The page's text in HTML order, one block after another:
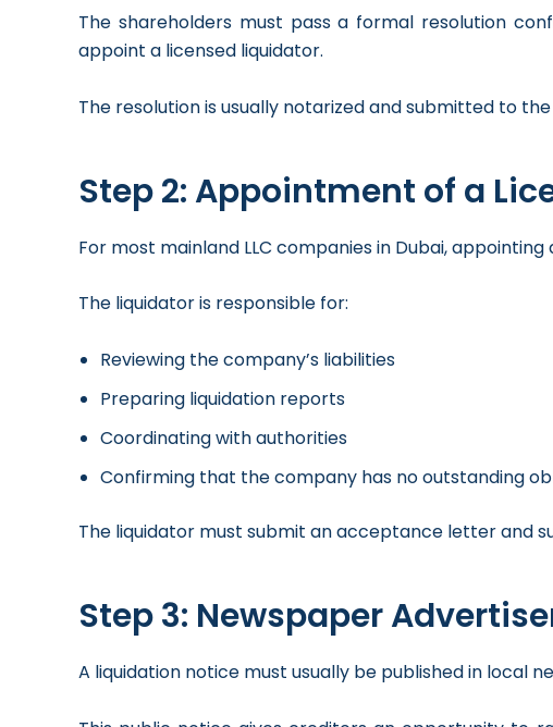
The shareholders must pass a formal resolution
appoint a licensed liquidator.
The resolution is usually notarized and submitted to
Step 2: Appointment of a
For most mainland LLC companies in Dubai,
The liquidator is responsible for:
Reviewing the company’s liabilities
Preparing liquidation reports
Coordinating with authorities
Confirming that the company has no outstanding
The liquidator must submit an acceptance letter and
Step 3: Newspaper
A liquidation notice must usually be published in local